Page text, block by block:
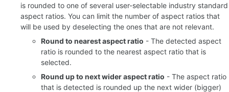
is rounded to one of several user-selectable industry standard
aspect ratios. You can limit the number of aspect ratios that
will be used by deselecting the ones that are not relevant.
Round to nearest aspect ratio - The detected aspect
ratio is rounded to the nearest aspect ratio that is
selected.
Round up to next wider aspect ratio - The aspect ratio
that is detected is rounded up the next wider (bigger)